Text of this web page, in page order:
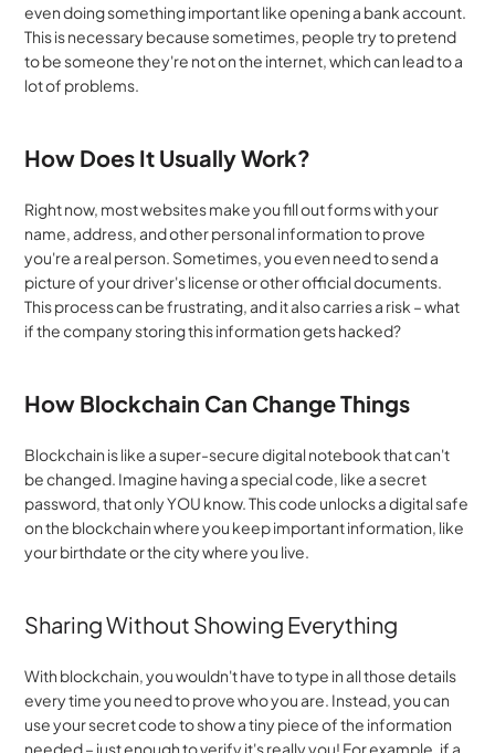
even doing something important like opening a bank account.
This is necessary because sometimes, people try to pretend
to be someone they're not on the internet, which can lead to a
lot of problems.
How Does It Usually Work?
Right now, most websites make you fill out forms with your
name, address, and other personal information to prove
you're a real person. Sometimes, you even need to send a
picture of your driver's license or other official documents.
This process can be frustrating, and it also carries a risk – what
if the company storing this information gets hacked?
How Blockchain Can Change Things
Blockchain is like a super-secure digital notebook that can't
be changed. Imagine having a special code, like a secret
password, that only YOU know. This code unlocks a digital safe
on the blockchain where you keep important information, like
your birthdate or the city where you live.
Sharing Without Showing Everything
With blockchain, you wouldn't have to type in all those details
every time you need to prove who you are. Instead, you can
use your secret code to show a tiny piece of the information
needed – just enough to verify it's really you! For example, if a